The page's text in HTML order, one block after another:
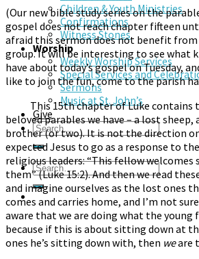
Children & Youth Ministries
Confirmations
Witness Stones
Worship
Weekly Worship Services
Special Services and
Sermons
Music at St. John’s
Give
(Our new bible study series on the
gospel does not reach chapter fifteen
afraid this sermon does not benefit
group. It will be interesting to see what
have about today’s gospel on Tuesday,
like to join the fun, come to the parish
This 15th chapter of Luke contains
beloved parables we have – a lost
brother (or two). It is not the direction
expected Jesus to go as a response to
religious leaders: “This fellow welcomes
them” (Luke 15:2). And then we read
and imagine ourselves as the lost ones
comes and carries home, and I’m not
aware that we are doing what the young
because if this is about sitting down at
ones he’s sitting down with, then weare